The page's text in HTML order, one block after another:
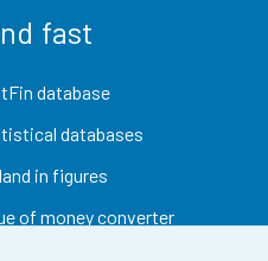
fast
database
databases
in figures
of money converter